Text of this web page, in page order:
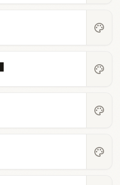
palette
palette
palette
palette